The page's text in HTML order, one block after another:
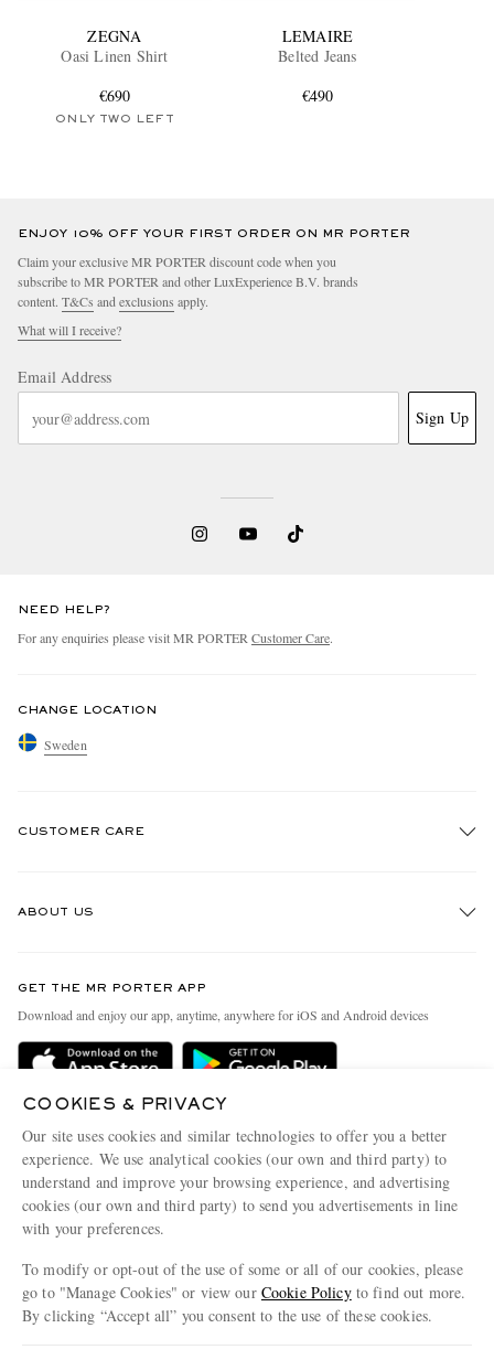
ZEGNA
Oasi Linen Shirt
€690
ONLY TWO LEFT
LEMAIRE
Belted Jeans
€490
ENJOY 10% OFF YOUR FIRST ORDER ON MR PORTER
Claim your exclusive MR PORTER discount code when you
subscribe to MR PORTER and other LuxExperience B.V. brands
content. T&Cs and exclusions apply.
What will I receive?
Email Address
Sign Up
NEED HELP?
For any enquiries please visit MR PORTER Customer Care.
CHANGE LOCATION
Sweden
CUSTOMER CARE
Delivery
Terms & Conditions
Privacy Policy
Cookie Policy
Cookie Center
ABOUT US
People & Planet
Sustainability Strategy
Affiliates
Our Apps
Modern Slavery Statement
Investor Relations
GET THE MR PORTER APP
Download and enjoy our app, anytime, anywhere for iOS and Android devices
COOKIES & PRIVACY
Our site uses cookies and similar technologies to offer you a better
experience. We use analytical cookies (our own and third party) to
understand and improve your browsing experience, and advertising
cookies (our own and third party) to send you advertisements in line
with your preferences.
To modify or opt-out of the use of some or all of our cookies, please
go to "Manage Cookies" or view our Cookie Policyto find out more.
By clicking “Accept all” you consent to the use of these cookies.